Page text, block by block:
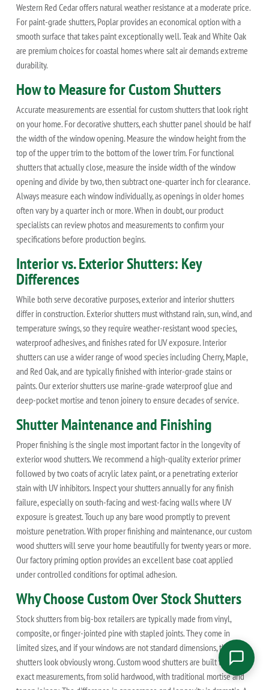
Western Red Cedar offers natural weather resistance at a moderate price.
For paint-grade shutters, Poplar provides an economical option with a
smooth surface that takes paint exceptionally well. Teak and White Oak
are premium choices for coastal homes where salt air demands extreme
durability.
How to Measure for Custom Shutters
Accurate measurements are essential for custom shutters that look right
on your home. For decorative shutters, each shutter panel should be half
the width of the window opening. Measure the window height from the
top of the upper trim to the bottom of the lower trim. For functional
shutters that actually close, measure the inside width of the window
opening and divide by two, then subtract one-quarter inch for clearance.
Always measure each window individually, as openings in older homes
often vary by a quarter inch or more. When in doubt, our product
specialists can review photos and measurements to confirm your
specifications before production begins.
Interior vs. Exterior Shutters: Key
Differences
While both serve decorative purposes, exterior and interior shutters
differ in construction. Exterior shutters must withstand rain, sun, wind, and
temperature swings, so they require weather-resistant wood species,
waterproof adhesives, and finishes rated for UV exposure. Interior
shutters can use a wider range of wood species including Cherry, Maple,
and Red Oak, and are typically finished with interior-grade stains or
paints. Our exterior shutters use marine-grade waterproof glue and
deep-pocket mortise and tenon joinery to ensure decades of service.
Shutter Maintenance and Finishing
Proper finishing is the single most important factor in the longevity of
exterior wood shutters. We recommend a high-quality exterior primer
followed by two coats of acrylic latex paint, or a penetrating exterior
stain with UV inhibitors. Inspect your shutters annually for any finish
failure, especially on south-facing and west-facing walls where UV
exposure is greatest. Touch up any bare wood promptly to prevent
moisture penetration. With proper finishing and maintenance, our custom
wood shutters will serve your home beautifully for twenty years or more.
Our factory priming option provides an excellent base coat applied
under controlled conditions for optimal adhesion.
Why Choose Custom Over Stock Shutters
Stock shutters from big-box retailers are typically made from vinyl,
composite, or finger-jointed pine with stapled joints. They come in
limited sizes, and if your windows are not standard dimensions, the
shutters look obviously wrong. Custom wood shutters are built to your
exact measurements, from solid hardwood, with traditional mortise and